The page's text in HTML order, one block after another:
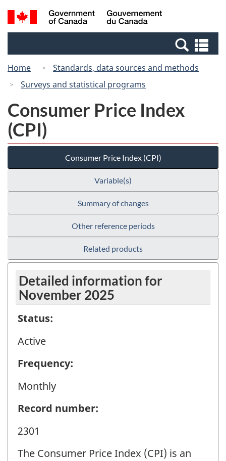
Skip
to
Switch
to
Canada
Search
and
Home
Standards, data sources and methods
Surveys and statistical programs
Consumer Price Index
(CPI)
Consumer Price Index (CPI)
Variable(s)
Summary of changes
Other reference periods
Related products
Detailed information for
November 2025
Status:
Active
Frequency:
Monthly
Record number:
2301
The Consumer Price Index (CPI) is an